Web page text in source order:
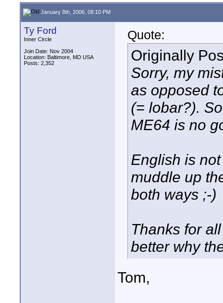
January 8th, 2006, 08:10 PM
Ty Ford
Inner Circle
Join Date: Nov 2004
Location: Baltimore, MD USA
Posts: 2,352
Quote:
Originally
Sorry, my
as opposed
(= lobar?).
ME64 is no
English is
muddle up
both ways ;-)
Thanks for
better why
Tom,